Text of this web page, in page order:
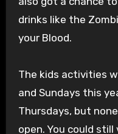
drinks like the
your Blood.
The kids activities
and Sundays this
Thursdays, but
open. You could